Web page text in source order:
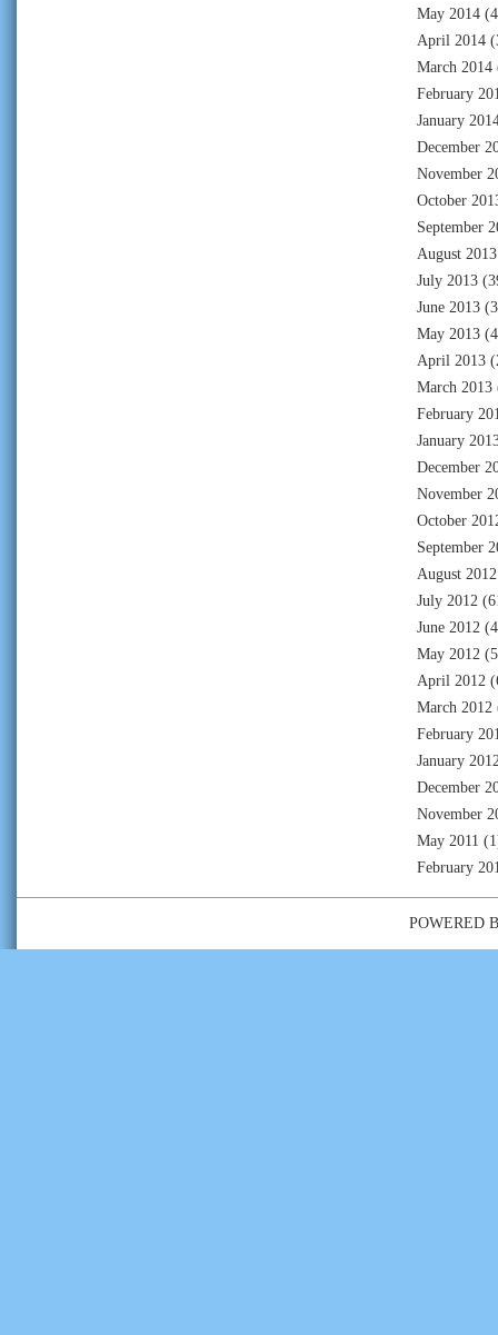
May 2014
April 2014
March 2014
February
January
December
November
October
September
August 2013
July 2013
June 2013
May 2013
April 2013
March 2013
February
January
December
November
October
September
August 2012
July 2012
June 2012
May 2012
April 2012
March 2012
February
January
December
November
May 2011
February
POWERED